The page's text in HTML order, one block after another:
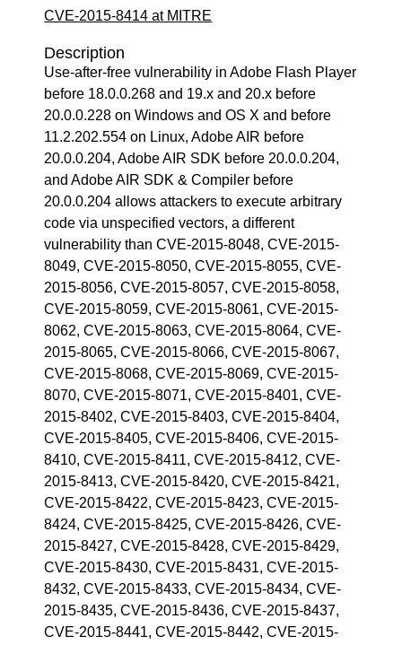
CVE-2015-8414 at MITRE
Description
Use-after-free vulnerability in Adobe Flash Player
before 18.0.0.268 and 19.x and 20.x before
20.0.0.228 on Windows and OS X and before
11.2.202.554 on Linux, Adobe AIR before
20.0.0.204, Adobe AIR SDK before 20.0.0.204,
and Adobe AIR SDK & Compiler before
20.0.0.204 allows attackers to execute arbitrary
code via unspecified vectors, a different
vulnerability than CVE-2015-8048, CVE-2015-
8049, CVE-2015-8050, CVE-2015-8055, CVE-
2015-8056, CVE-2015-8057, CVE-2015-8058,
CVE-2015-8059, CVE-2015-8061, CVE-2015-
8062, CVE-2015-8063, CVE-2015-8064, CVE-
2015-8065, CVE-2015-8066, CVE-2015-8067,
CVE-2015-8068, CVE-2015-8069, CVE-2015-
8070, CVE-2015-8071, CVE-2015-8401, CVE-
2015-8402, CVE-2015-8403, CVE-2015-8404,
CVE-2015-8405, CVE-2015-8406, CVE-2015-
8410, CVE-2015-8411, CVE-2015-8412, CVE-
2015-8413, CVE-2015-8420, CVE-2015-8421,
CVE-2015-8422, CVE-2015-8423, CVE-2015-
8424, CVE-2015-8425, CVE-2015-8426, CVE-
2015-8427, CVE-2015-8428, CVE-2015-8429,
CVE-2015-8430, CVE-2015-8431, CVE-2015-
8432, CVE-2015-8433, CVE-2015-8434, CVE-
2015-8435, CVE-2015-8436, CVE-2015-8437,
CVE-2015-8441, CVE-2015-8442, CVE-2015-